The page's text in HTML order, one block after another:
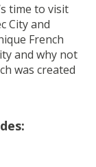
time to visit
City and
French
and why not
was created